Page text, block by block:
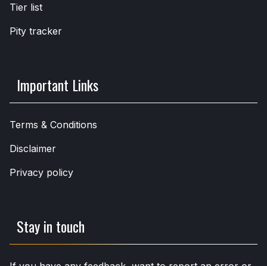
Tier list
Pity tracker
Important Links
Terms & Conditions
Disclaimer
Privacy policy
Stay in touch